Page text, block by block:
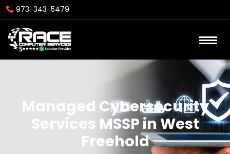
973-343-5479
Managed Cybersecurity
Services MSSP in West
Freehold